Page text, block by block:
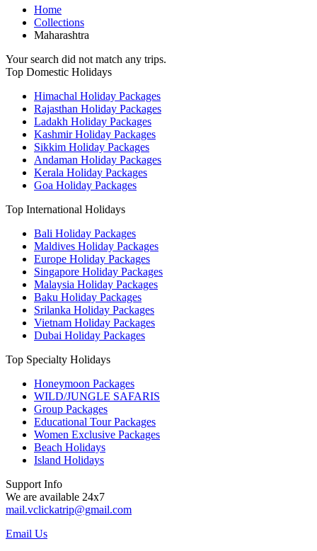
Home
Collections
Maharashtra
Your search did not match any trips.
Top Domestic Holidays
Himachal Holiday Packages
Rajasthan Holiday Packages
Ladakh Holiday Packages
Kashmir Holiday Packages
Sikkim Holiday Packages
Andaman Holiday Packages
Kerala Holiday Packages
Goa Holiday Packages
Top International Holidays
Bali Holiday Packages
Maldives Holiday Packages
Europe Holiday Packages
Singapore Holiday Packages
Malaysia Holiday Packages
Baku Holiday Packages
Srilanka Holiday Packages
Vietnam Holiday Packages
Dubai Holiday Packages
Top Specialty Holidays
Honeymoon Packages
WILD/JUNGLE SAFARIS
Group Packages
Educational Tour Packages
Women Exclusive Packages
Beach Holidays
Island Holidays
Support Info
We are available 24x7
mail.vclickatrip@gmail.com
Email Us